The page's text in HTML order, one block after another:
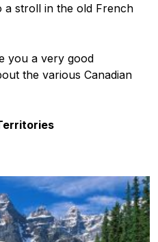
a stroll in the old French
you a very good
the various Canadian